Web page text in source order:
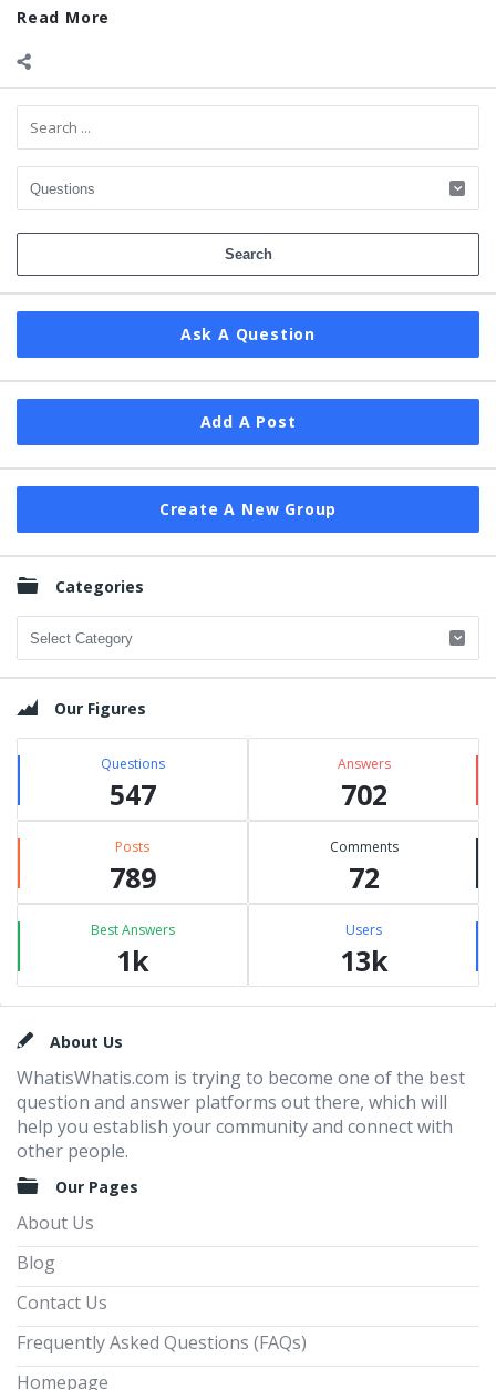
Read More
Sidebar
Ask A Question
Add A Post
Create A New Group
Categories
Categories
Our Figures
Questions
547
Answers
702
Posts
789
Comments
72
Best Answers
1k
Users
13k
FooterAbout Us
WhatisWhatis.com is trying to become one of the best
question and answer platforms out there, which will
help you establish your community and connect with
other people.
Our Pages
About Us
Blog
Contact Us
Frequently Asked Questions (FAQs)
Homepage